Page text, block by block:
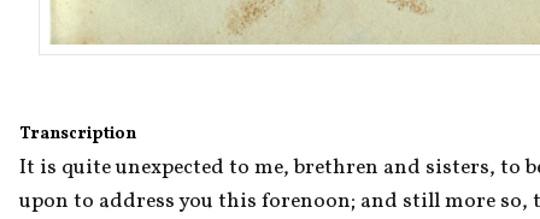
Transcription
It is quite unexpected to me, brethren and sisters, to
upon to address you this forenoon; and still more so,